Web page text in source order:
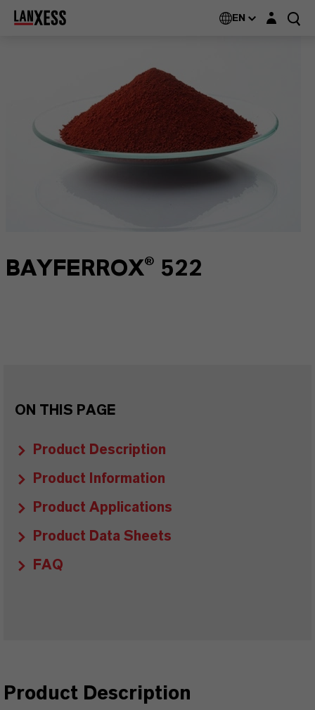
EN Login layer
BAYFERROX® 522
ON THIS PAGE
Product Description
Product Information
Product Applications
Product Data Sheets
FAQ
Product Description